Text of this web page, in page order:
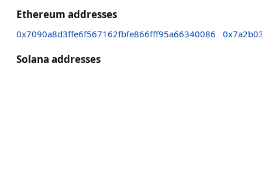
Ethereum addresses
0x7090a8d3ffe6f567162fbfe866fff95a66340086
Solana addresses